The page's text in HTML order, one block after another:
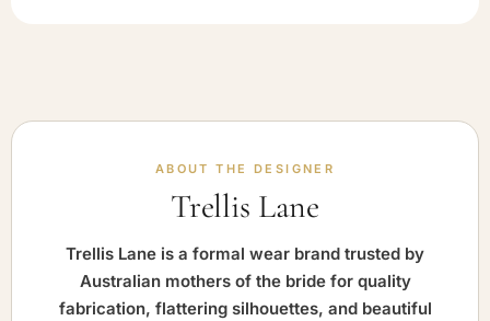
ABOUT THE DESIGNER
Trellis Lane
Trellis Lane is a formal wear brand trusted by
Australian mothers of the bride for quality
fabrication, flattering silhouettes, and beautiful